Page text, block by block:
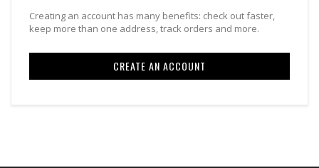
Creating an account has many benefits: check out faster,
keep more than one address, track orders and more.
CREATE AN ACCOUNT